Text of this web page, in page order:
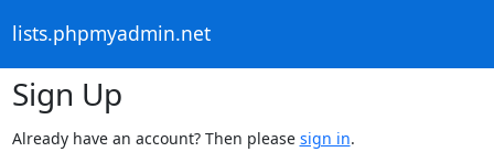
lists.phpmyadmin.net
Sign Up
Already have an account? Then please sign in.